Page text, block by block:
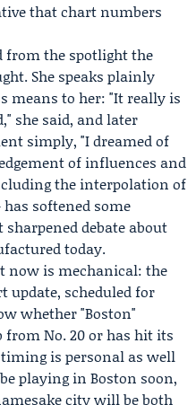
that chart numbers
from the spotlight the
She speaks plainly
means to her: "It really is
she said, and later
simply, "I dreamed of
of influences and
the interpolation of
softened some
debate about
today.
now is mechanical: the
update, scheduled for
whether "Boston"
No. 20 or has hit its
timing is personal as well
playing in Boston soon,
city will be both